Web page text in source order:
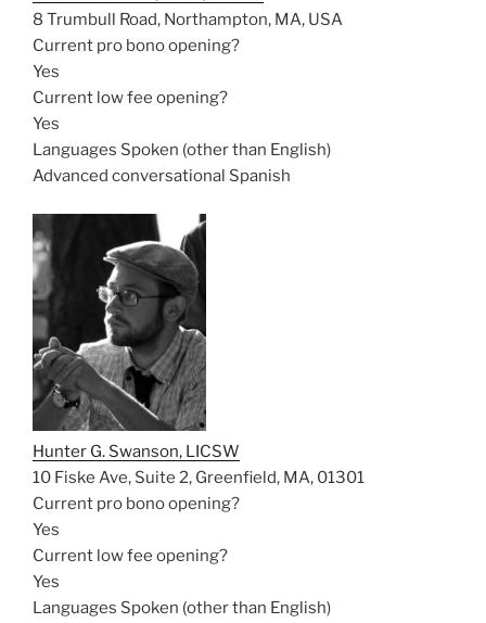
8 Trumbull Road, Northampton, MA, USA
Current pro bono opening?
Yes
Current low fee opening?
Yes
Languages Spoken (other than English)
Advanced conversational Spanish
Hunter G. Swanson, LICSW
10 Fiske Ave, Suite 2, Greenfield, MA, 01301
Current pro bono opening?
Yes
Current low fee opening?
Yes
Languages Spoken (other than English)